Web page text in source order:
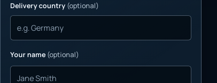
Delivery country (optional)
Your name (optional)